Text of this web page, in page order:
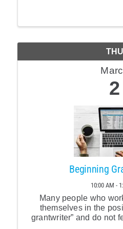
THU
2
Beginning
10:00 AM -
Many people who
themselves in the
grantwriter” and do not